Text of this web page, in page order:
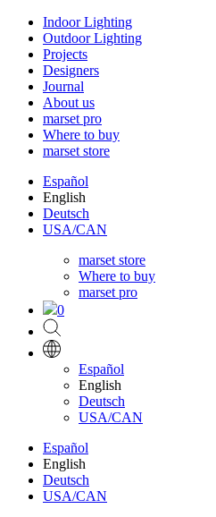
Indoor Lighting
Outdoor Lighting
Projects
Designers
Journal
About us
marset pro
Where to buy
marset store
Español
English
Deutsch
USA/CAN
marset store
Where to buy
marset pro
0
Español
English
Deutsch
USA/CAN
Español
English
Deutsch
USA/CAN